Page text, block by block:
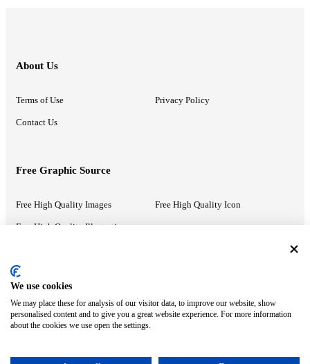
About Us
Terms of Use Privacy Policy
Contact Us
Free Graphic Source
Free High Quality Images Free High Quality Icon
Free High Quality Illustrations
Recommended Information
PowerPoint Help Google Slides Help
Google Drive Blog
We use cookies
We may place these for analysis of our visitor data, to improve our website, show
personalised content and to give you a great website experience. For more information
about the cookies we use open the settings.